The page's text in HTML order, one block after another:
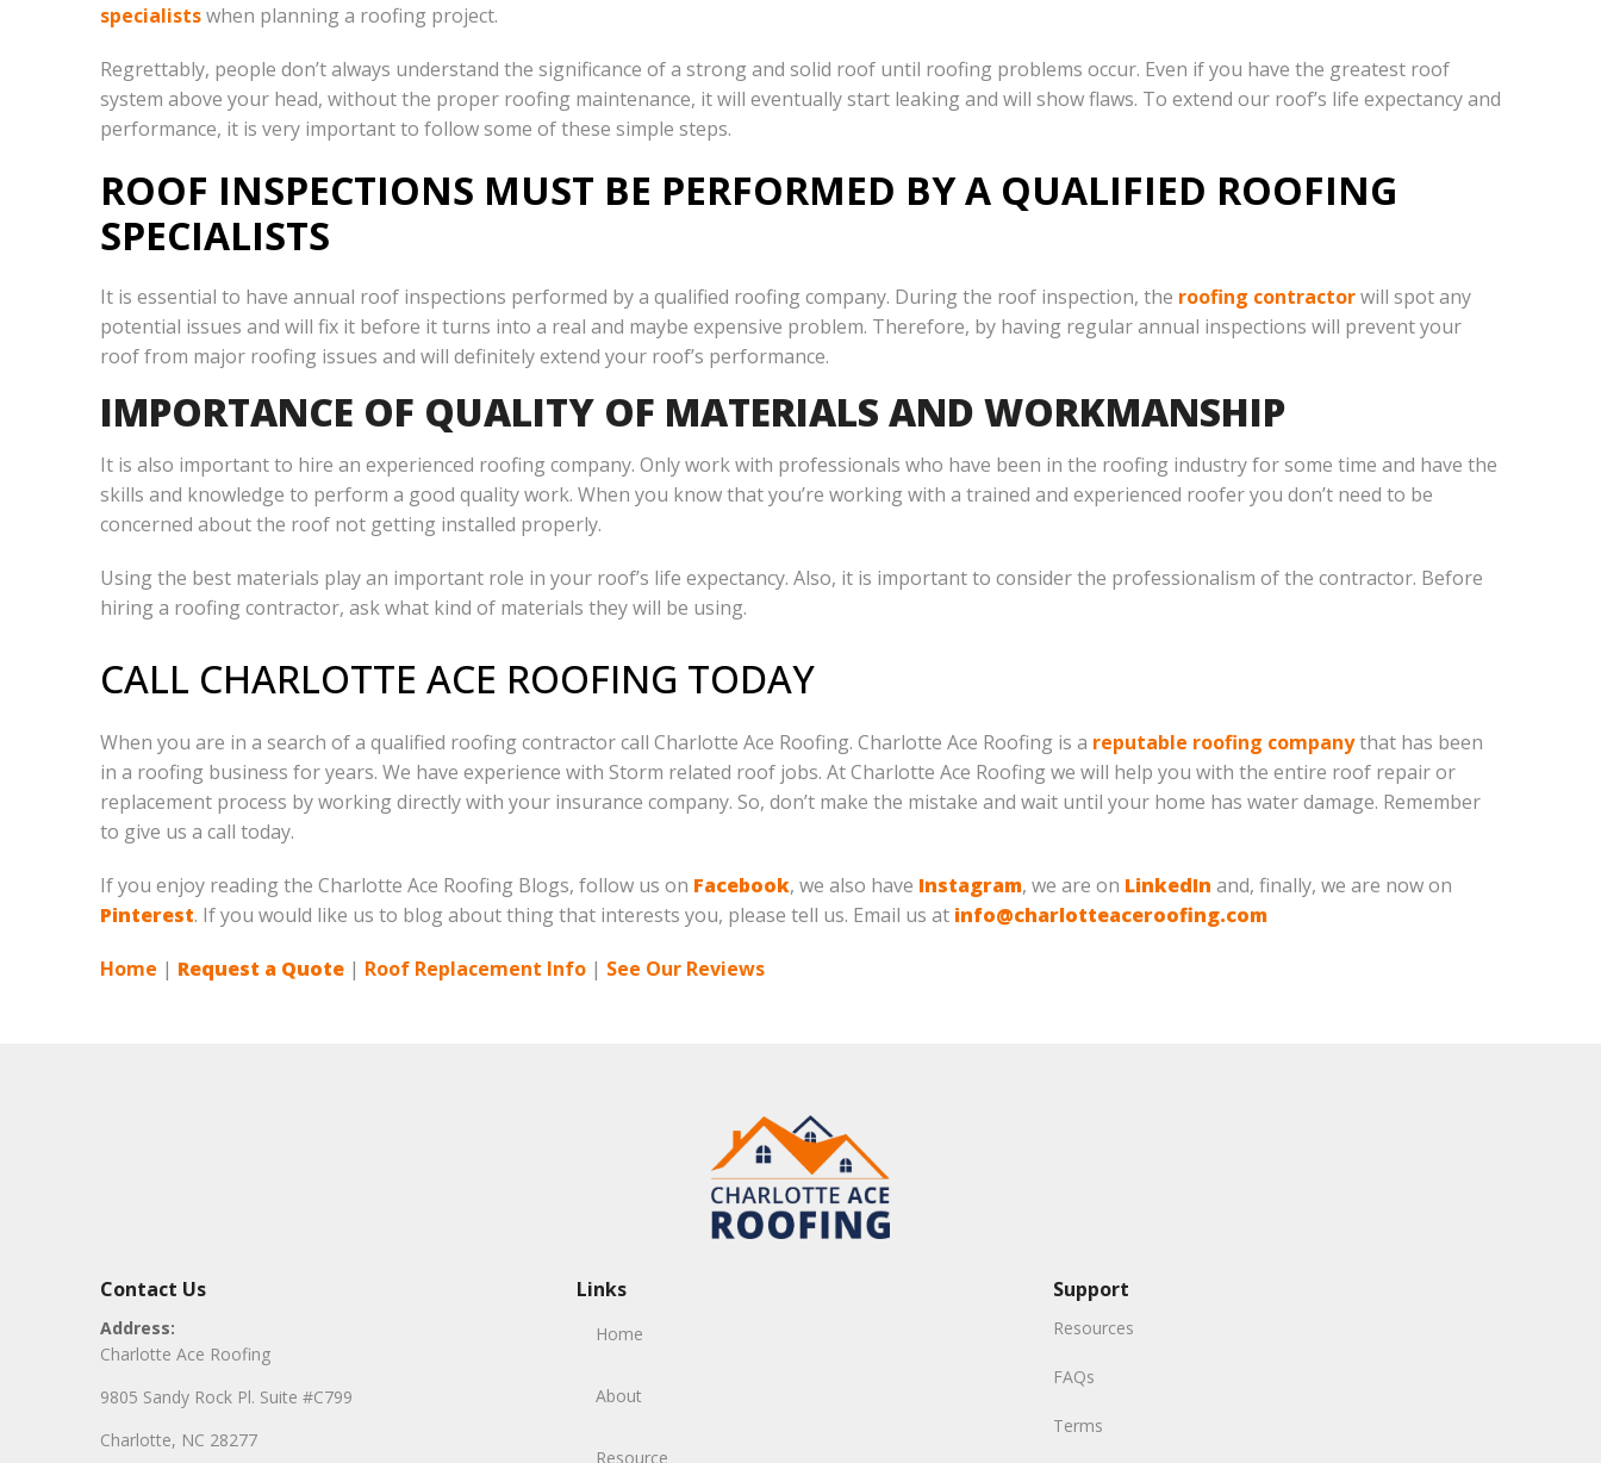
specialistswhen planning a roofing project.
Regrettably, people don’t always understand the significance of a strong and solid roof until roofing problems occur. Even if you have the greatest roof
system above your head, without the proper roofing maintenance, it will eventually start leaking and will show flaws. To extend our roof’s life expectancy and
performance, it is very important to follow some of these simple steps.
ROOF INSPECTIONS MUST BE PERFORMED BY A QUALIFIED ROOFING
SPECIALISTS
It is essential to have annual roof inspections performed by a qualified roofing company. During the roof inspection, the roofing contractorwill spot any
potential issues and will fix it before it turns into a real and maybe expensive problem. Therefore, by having regular annual inspections will prevent your
roof from major roofing issues and will definitely extend your roof’s performance.
IMPORTANCE OF QUALITY OF MATERIALS AND WORKMANSHIP
It is also important to hire an experienced roofing company. Only work with professionals who have been in the roofing industry for some time and have the
skills and knowledge to perform a good quality work. When you know that you’re working with a trained and experienced roofer you don’t need to be
concerned about the roof not getting installed properly.
Using the best materials play an important role in your roof’s life expectancy. Also, it is important to consider the professionalism of the contractor. Before
hiring a roofing contractor, ask what kind of materials they will be using.
CALL CHARLOTTE ACE ROOFING TODAY
When you are in a search of a qualified roofing contractor call Charlotte Ace Roofing. Charlotte Ace Roofing is a reputable roofing companythat has been
in a roofing business for years. We have experience with Storm related roof jobs. At Charlotte Ace Roofing we will help you with the entire roof repair or
replacement process by working directly with your insurance company. So, don’t make the mistake and wait until your home has water damage. Remember
to give us a call today.
If you enjoy reading the Charlotte Ace Roofing Blogs, follow us on Facebook, we also have Instagram, we are on LinkedIn and, finally, we are now on
Pinterest. If you would like us to blog about thing that interests you, please tell us. Email us at info@charlotteaceroofing.com
Home | Request a Quote | Roof Replacement Info | See Our Reviews
Contact Us
Address:
Charlotte Ace Roofing
9805 Sandy Rock Pl. Suite #C799
Charlotte, NC 28277
Links
Home
About
Resource
Support
Resources
FAQs
Terms